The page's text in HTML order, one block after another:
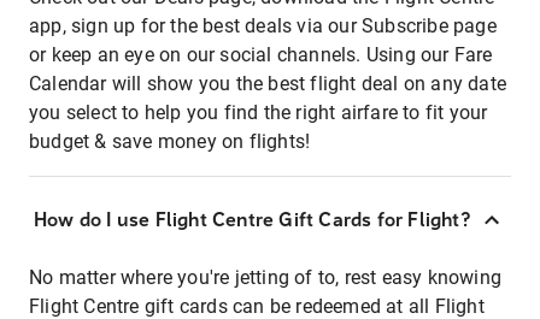
app, sign up for the best deals via our Subscribe page
or keep an eye on our social channels. Using our Fare
Calendar will show you the best flight deal on any date
you select to help you find the right airfare to fit your
budget & save money on flights!
How do I use Flight Centre Gift Cards for Flight?
No matter where you're jetting of to, rest easy knowing
Flight Centre gift cards can be redeemed at all Flight